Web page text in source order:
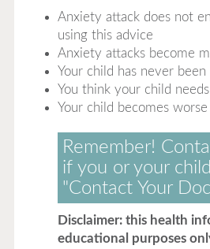
Anxiety attack does not
using this advice
Anxiety attacks become
Your child has never
You think your child
Your child becomes worse
Remember!
if you or your
"Contact Your
Disclaimer: this health
educational purposes